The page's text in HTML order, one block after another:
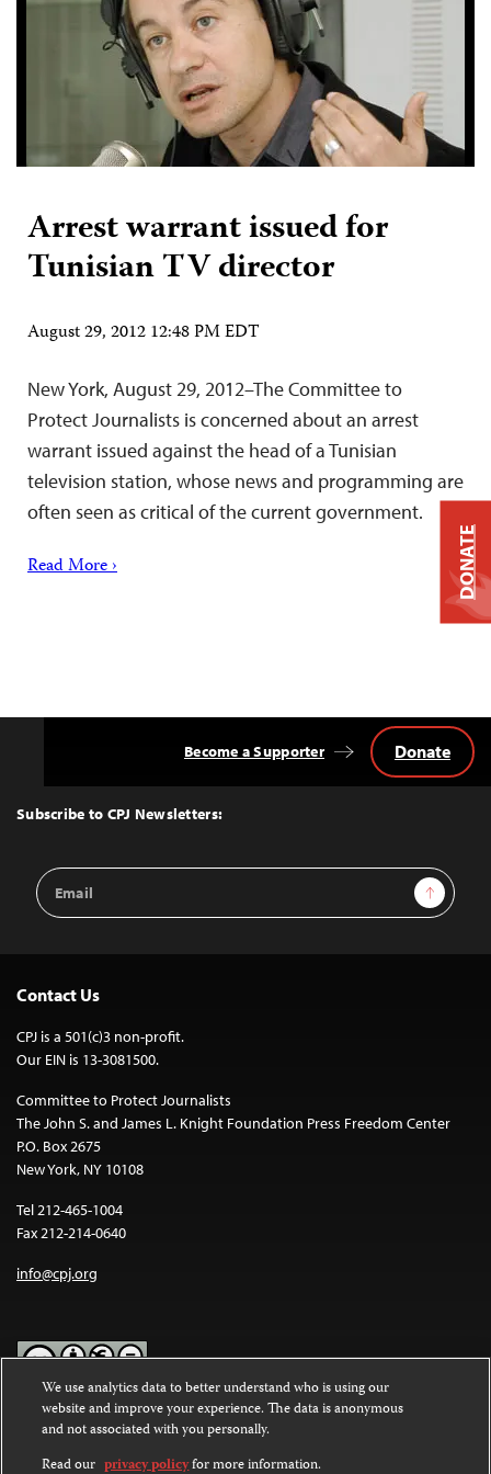
Arrest warrant issued for
Tunisian TV director
August 29, 2012 12:48 PM EDT
New York, August 29, 2012–The Committee to
Protect Journalists is concerned about an arrest
warrant issued against the head of a Tunisian
television station, whose news and programming are
often seen as critical of the current government.
Read More ›
Top
Subscribe to CPJ Newsletters:
Email
Address
Sign Up
Become a Supporter Donate
Contact Us
CPJ is a 501(c)3 non-profit.
Our EIN is 13-3081500.
Committee to Protect Journalists
The John S. and James L. Knight Foundation Press Freedom Center
P.O. Box 2675
New York, NY 10108
Tel 212-465-1004
Fax 212-214-0640
info@cpj.org
Except where noted, text on this website is licensed under a
Commons Attribution-NonCommercial-NoDerivatives 4.0
International License.
DONATE
We use analytics data to better understand who is using our
website and improve your experience. The data is anonymous
and not associated with you personally.
Read our privacy policyfor more information.